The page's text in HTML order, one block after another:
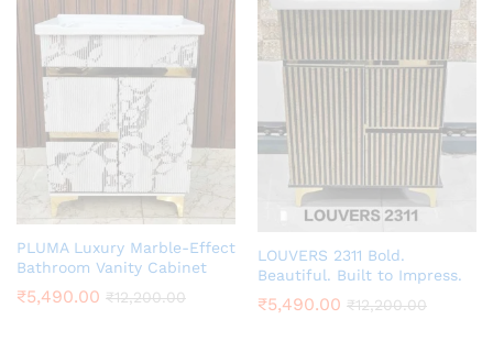
PLUMA Luxury Marble-Effect
Bathroom Vanity Cabinet
₹5,490.00 ₹12,200.00
LOUVERS 2311 Bold.
Beautiful. Built to Impress.
₹5,490.00 ₹12,200.00